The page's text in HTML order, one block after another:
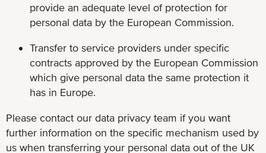
provide an adequate level of protection for
personal data by the European Commission.
Transfer to service providers under specific
contracts approved by the European Commission
which give personal data the same protection it
has in Europe.
Please contact our data privacy team if you want
further information on the specific mechanism used by
us when transferring your personal data out of the UK